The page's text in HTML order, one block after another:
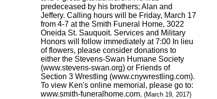
predeceased by his brothers; Alan and
Jeffery. Calling hours will be Friday, March 17
from 4-7 at the Smith Funeral Home, 3022
Oneida St. Sauquoit. Services and Military
Honors will follow immediately at 7:00 In lieu
of flowers, please consider donations to
either the Stevens-Swan Humane Society
(www.stevens-swan.org) or Friends of
Section 3 Wrestling (www.cnywrestling.com).
To view Ken's online memorial, please go to:
www.smith-funeralhome.com. (March 19, 2017)